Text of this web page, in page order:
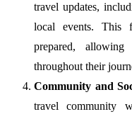
travel updates,
local events. This
prepared,
throughout their
Community and
travel community